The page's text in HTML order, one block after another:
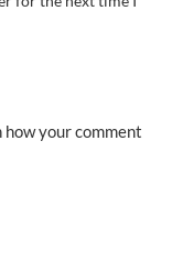
how your comment